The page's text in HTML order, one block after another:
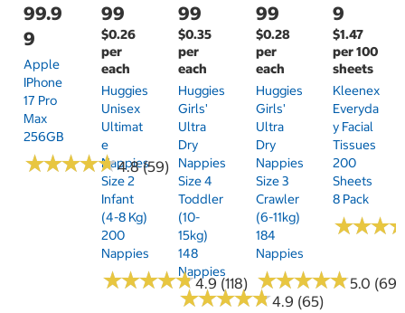
99.9
9
Apple
IPhone
17 Pro
Max
256GB
★★★★★
★★★★★4.8 (59)
99
$0.26
per
each
Huggies
Unisex
Ultimat
E
Nappies
Size 2
Infant
(4-8 Kg)
200
Nappies
★★★★★
★★★★★4.9 (118)
99
$0.35
per
each
Huggies
Girls'
Ultra
Dry
Nappies
Size 4
Toddler
(10-
15kg)
148
Nappies
★★★★★
★★★★★4.9 (65)
99
$0.28
per
each
Huggies
Girls'
Ultra
Dry
Nappies
Size 3
Crawler
(6-11kg)
184
Nappies
★★★★★
★★★★★5.0 (69)
9
$1.47
per 100
sheets
Kleenex
Everyda
Y Facial
Tissues
200
Sheets
8 Pack
★★★
★★★